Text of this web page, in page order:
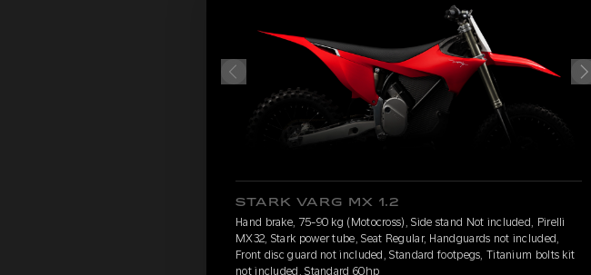
STARK VARG MX 1.2
Hand brake, 75-90 kg (Motocross), Side stand Not included, Pirelli
MX32, Stark power tube, Seat Regular, Handguards not included,
Front disc guard not included, Standard footpegs, Titanium bolts kit
not included, Standard 60hp